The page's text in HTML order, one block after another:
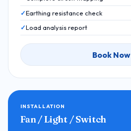
Earthing resistance check
Load analysis report
Book Now
INSTALLATION
Fan / Light / Switch